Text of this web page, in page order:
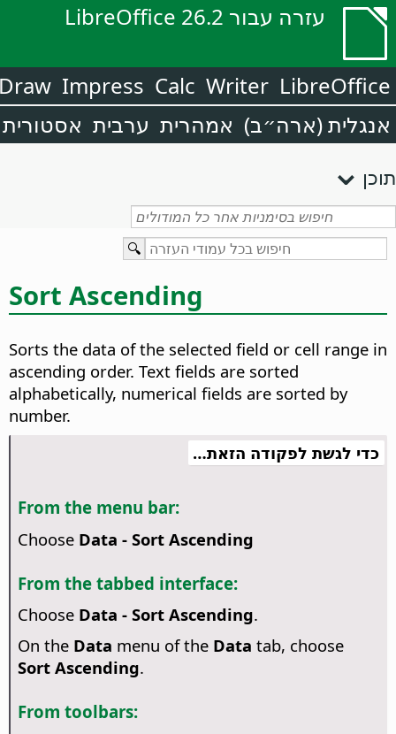
עזרה עבור LibreOffice 26.2
LibreOffice
Writer
Calc
Impress
אנגלית (ארה״ב) אמהרית ערבית אסטורית
תוכן
Sort Ascending
Sorts the data of the selected field or cell range in
ascending order. Text fields are sorted
alphabetically, numerical fields are sorted by
number.
כדי לגשת לפקודה הזאת…
From the menu bar:
Choose Data - Sort Ascending
From the tabbed interface:
Choose Data - Sort Ascending.
On the Data menu of the Data tab, choose
Sort Ascending.
From toolbars: